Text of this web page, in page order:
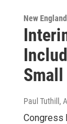
New
Paul Tuthill ,
Congress